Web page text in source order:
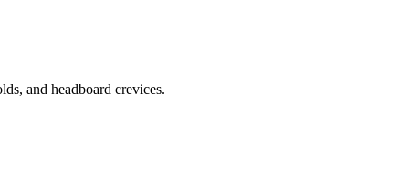
and headboard crevices.